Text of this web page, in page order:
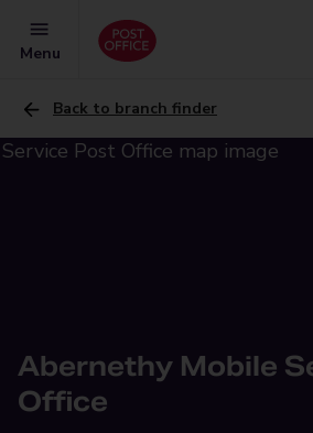
Menu
Back to branch finder
Abernethy Mobile
Office